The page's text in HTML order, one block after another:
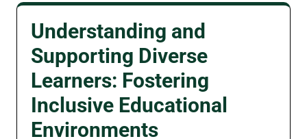
Understanding and
Supporting Diverse
Learners: Fostering
Inclusive Educational
Environments